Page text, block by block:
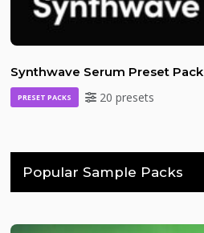
Synthwave Serum Preset Pack
PRESET PACKS 20 presets
Popular Sample Packs